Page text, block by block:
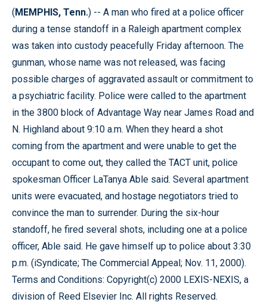
(MEMPHIS, Tenn.) -- A man who fired at a police officer
during a tense standoff in a Raleigh apartment complex
was taken into custody peacefully Friday afternoon. The
gunman, whose name was not released, was facing
possible charges of aggravated assault or commitment to
a psychiatric facility. Police were called to the apartment
in the 3800 block of Advantage Way near James Road and
N. Highland about 9:10 a.m. When they heard a shot
coming from the apartment and were unable to get the
occupant to come out, they called the TACT unit, police
spokesman Officer LaTanya Able said. Several apartment
units were evacuated, and hostage negotiators tried to
convince the man to surrender. During the six-hour
standoff, he fired several shots, including one at a police
officer, Able said. He gave himself up to police about 3:30
p.m. (iSyndicate; The Commercial Appeal; Nov. 11, 2000).
Terms and Conditions: Copyright(c) 2000 LEXIS-NEXIS, a
division of Reed Elsevier Inc. All rights Reserved.